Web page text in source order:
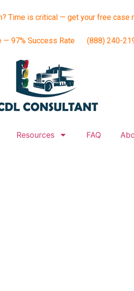
Time is critical — get your free case
— 97% Success Rate (888) 240-
Resources FAQ